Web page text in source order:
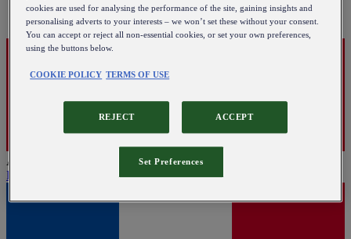
Austria
English
cookies are used for analysing the performance of the site, gaining insights and
personalising adverts to your interests – we won’t set these without your consent.
You can accept or reject all non-essential cookies, or set your own preferences,
using the buttons below.
COOKIE POLICY TERMS OF USE
REJECT ACCEPT
Set Preferences